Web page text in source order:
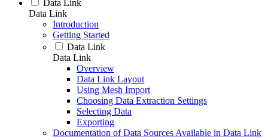
Data Link
Data Link
Introduction
Getting Started
Data Link
Data Link
Overview
Data Link Layout
Using Mesh Import
Choosing Data Extraction Settings
Selecting Data
Exporting
Documentation of Data Sources Available in Data Link